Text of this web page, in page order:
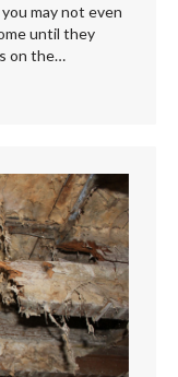
may not even
until they
on the…